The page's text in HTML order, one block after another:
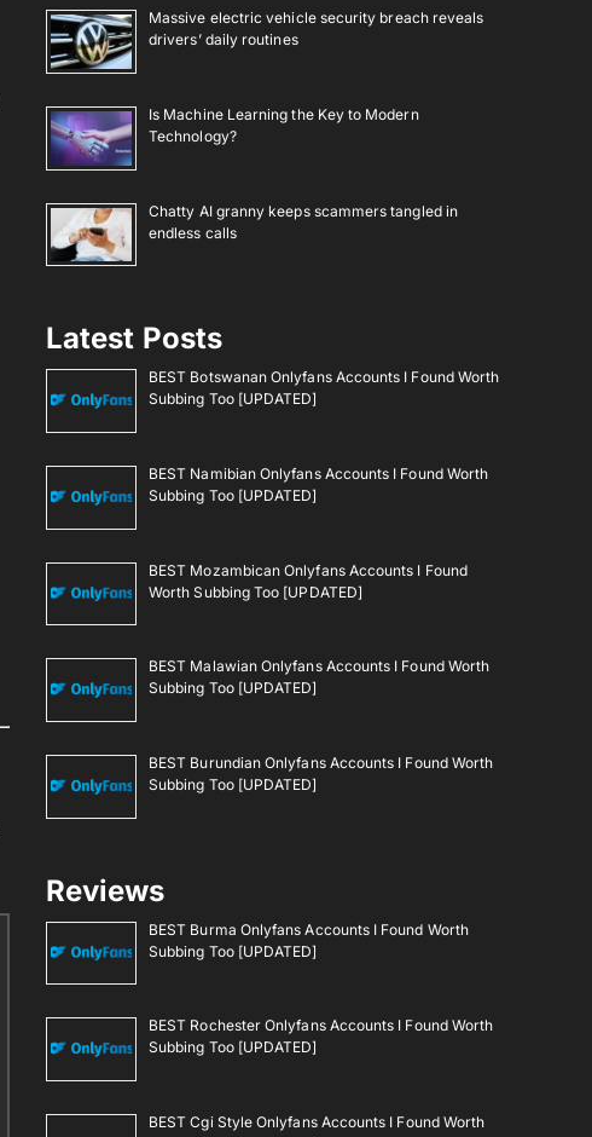
Massive electric vehicle security breach reveals
drivers’ daily routines
Is Machine Learning the Key to Modern
Technology?
Chatty AI granny keeps scammers tangled in
endless calls
Latest Posts
BEST Botswanan Onlyfans Accounts I Found Worth
Subbing Too [UPDATED]
BEST Namibian Onlyfans Accounts I Found Worth
Subbing Too [UPDATED]
BEST Mozambican Onlyfans Accounts I Found
Worth Subbing Too [UPDATED]
BEST Malawian Onlyfans Accounts I Found Worth
Subbing Too [UPDATED]
BEST Burundian Onlyfans Accounts I Found Worth
Subbing Too [UPDATED]
Reviews
BEST Burma Onlyfans Accounts I Found Worth
Subbing Too [UPDATED]
BEST Rochester Onlyfans Accounts I Found Worth
Subbing Too [UPDATED]
BEST Cgi Style Onlyfans Accounts I Found Worth